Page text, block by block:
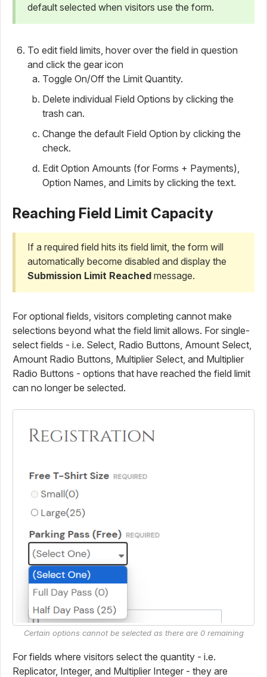
default selected when visitors use the form.
To edit field limits, hover over the field in question
and click the gear icon
Toggle On/Off the Limit Quantity.
Delete individual Field Options by clicking the
trash can.
Change the default Field Option by clicking the
check.
Edit Option Amounts (for Forms + Payments),
Option Names, and Limits by clicking the text.
Reaching Field Limit Capacity
If a required field hits its field limit, the form will
automatically become disabled and display the
Submission Limit Reached message.
For optional fields, visitors completing cannot make
selections beyond what the field limit allows. For single-
select fields - i.e. Select, Radio Buttons, Amount Select,
Amount Radio Buttons, Multiplier Select, and Multiplier
Radio Buttons - options that have reached the field limit
can no longer be selected.
Certain options cannot be selected as there are 0 remaining
For fields where visitors select the quantity - i.e.
Replicator, Integer, and Multiplier Integer - they are